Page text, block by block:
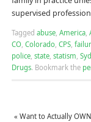
supervised
Tagged abuse, America,
CO, Colorado, CPS,
police, state, statism,
Drugs. Bookmark the
« Want to Actually